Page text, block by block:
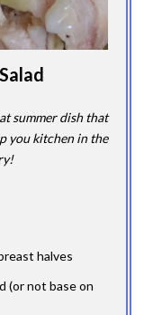
summer dish that
you kitchen in the
halves
(or not base on